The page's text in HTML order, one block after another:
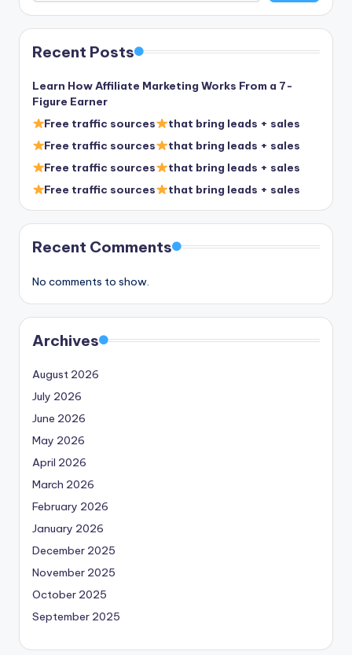
Recent Posts
Learn How Affiliate Marketing Works From a 7-
Figure Earner
Free traffic sources
that bring leads + sales
Free traffic sources
that bring leads + sales
Free traffic sources
that bring leads + sales
Free traffic sources
that bring leads + sales
Recent Comments
No comments to show.
Archives
August 2026
July 2026
June 2026
May 2026
April 2026
March 2026
February 2026
January 2026
December 2025
November 2025
October 2025
September 2025